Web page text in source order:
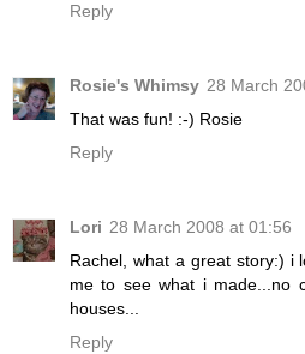
Reply
Rosie's Whimsy 28 March
That was fun! :-) Rosie
Reply
Lori 28 March 2008 at 01:56
Rachel, what a great story:) i
me to see what i made...no
houses...
Reply